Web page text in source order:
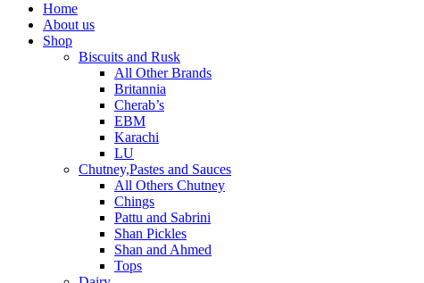
Home
About us
Shop
Biscuits and Rusk
All Other Brands
Britannia
Cherab’s
EBM
Karachi
LU
Chutney,Pastes and Sauces
All Others Chutney
Chings
Pattu and Sabrini
Shan Pickles
Shan and Ahmed
Tops